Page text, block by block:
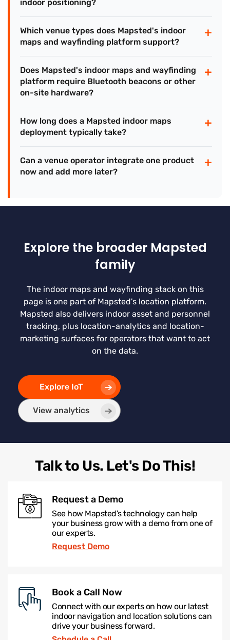
indoor positioning?
Which venue types does Mapsted's indoor
maps and wayfinding platform support?
+
Does Mapsted's indoor maps and wayfinding
platform require Bluetooth beacons or other
on-site hardware?
+
How long does a Mapsted indoor maps
deployment typically take?
+
Can a venue operator integrate one product
now and add more later?
+
Explore the broader Mapsted
family
The indoor maps and wayfinding stack on this
page is one part of Mapsted's location platform.
Mapsted also delivers indoor asset and personnel
tracking, plus location-analytics and location-
marketing surfaces for operators that want to act
on the data.
Explore IoT
View analytics
Talk to Us. Let's Do This!
Request a Demo
See how Mapsted’s technology can help
your business grow with a demo from one of
our experts.
Request Demo
Book a Call Now
Connect with our experts on how our latest
indoor navigation and location solutions can
drive your business forward.